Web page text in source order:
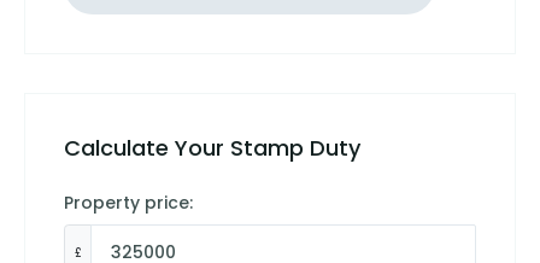
Calculate Your Stamp Duty
Property price:
£